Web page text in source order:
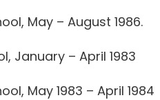
May – August 1986.
January – April 1983
May 1983 – April 1984